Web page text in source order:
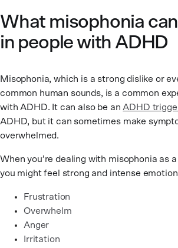
What misophonia
in people with ADHD
Misophonia, which is a strong dislike or
common human sounds, is a common
with ADHD. It can also be anADHD
ADHD, but it can sometimes make
overwhelmed.
When you’re dealing with misophonia as
you might feel strong and intense
Frustration
Overwhelm
Anger
Irritation